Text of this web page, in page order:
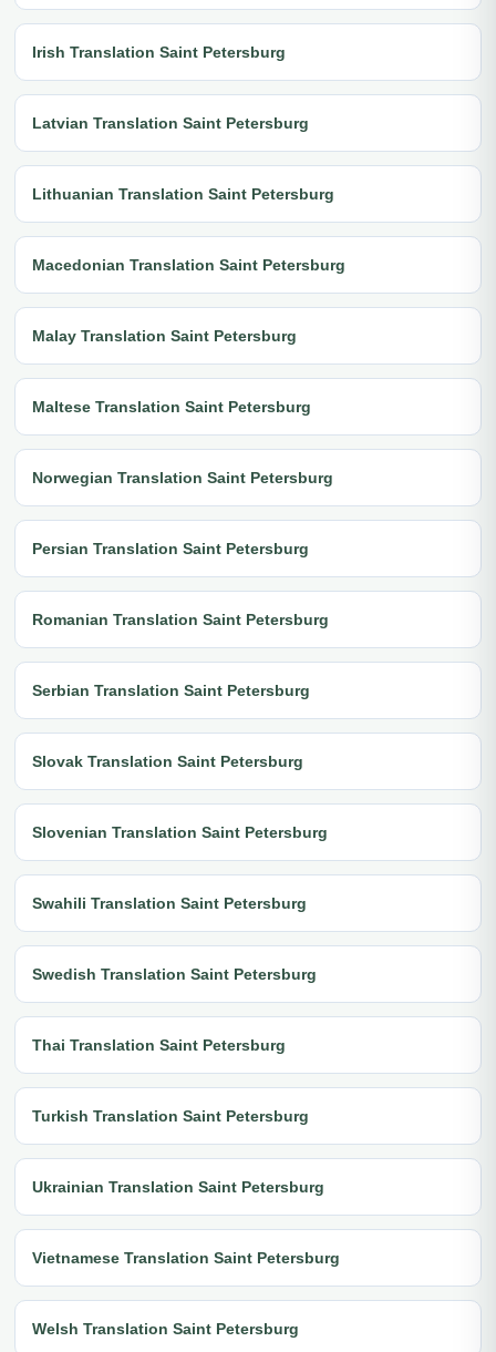
Irish Translation Saint Petersburg
Latvian Translation Saint Petersburg
Lithuanian Translation Saint Petersburg
Macedonian Translation Saint Petersburg
Malay Translation Saint Petersburg
Maltese Translation Saint Petersburg
Norwegian Translation Saint Petersburg
Persian Translation Saint Petersburg
Romanian Translation Saint Petersburg
Serbian Translation Saint Petersburg
Slovak Translation Saint Petersburg
Slovenian Translation Saint Petersburg
Swahili Translation Saint Petersburg
Swedish Translation Saint Petersburg
Thai Translation Saint Petersburg
Turkish Translation Saint Petersburg
Ukrainian Translation Saint Petersburg
Vietnamese Translation Saint Petersburg
Welsh Translation Saint Petersburg